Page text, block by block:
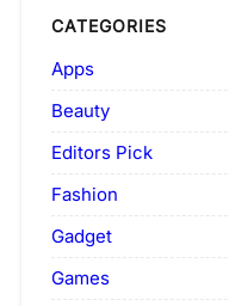
CATEGORIES
Apps
Beauty
Editors Pick
Fashion
Gadget
Games